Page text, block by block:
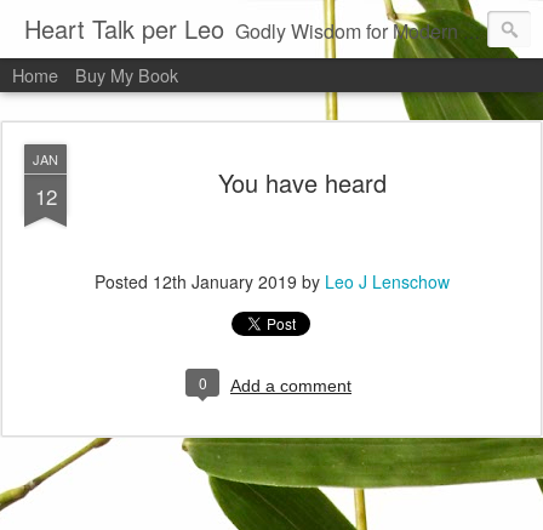
Heart Talk per Leo Godly Wisdom for Modern Times
Home Buy My Book
JAN
12 You have heard
Posted 12th January 2019 by Leo J Lenschow
0 Add a comment